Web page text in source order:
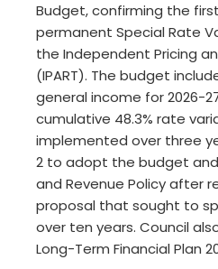
Budget, confirming the
permanent Special Rate
the Independent Pricing
(IPART). The budget
general income for 2026-
cumulative 48.3% rate
implemented over three
2 to adopt the budget
and Revenue Policy after
proposal that sought to
over ten years. Council
Long-Term Financial Plan